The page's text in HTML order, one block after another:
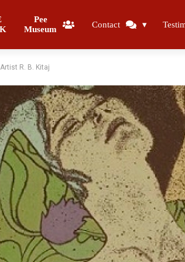
Pee
Museum
Contact
R. B. Kitaj